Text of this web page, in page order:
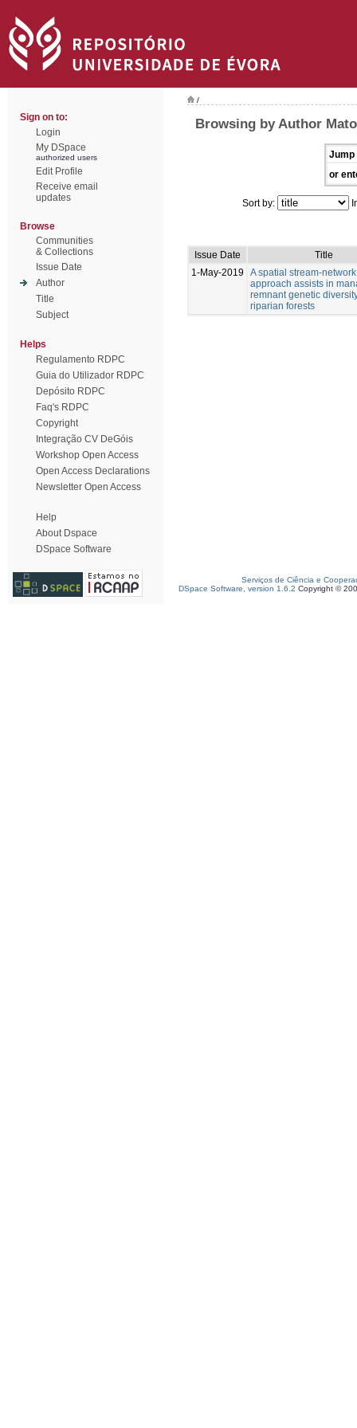
Sign on to:
Login
My DSpace
authorized users
Edit Profile
Receive email
updates
Browse
Communities
& Collections
Issue Date
Author
Title
Subject
Helps
Regulamento RDPC
Guia do Utilizador RDPC
Depósito RDPC
Faq's RDPC
Copyright
Integração CV DeGóis
Workshop Open Access
Open Access Declarations
Newsletter Open Access
Help
About Dspace
DSpace Software
/
Browsing by Author
Jump
or
Sort by:
Issue Date
Title
1-May-2019
A spatial stream-network
approach assists in
remnant genetic
riparian forests
Serviços de Ciência e
DSpace Software, version 1.6.2 Copyright ©